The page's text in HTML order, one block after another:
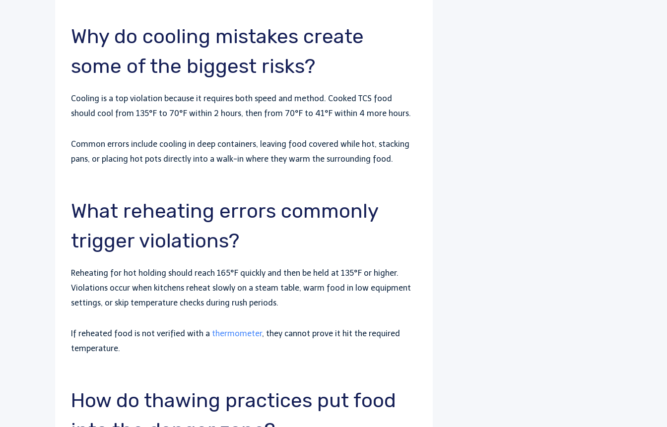
Why do cooling mistakes create
some of the biggest risks?
Cooling is a top violation because it requires both speed and method. Cooked TCS food
should cool from 135°F to 70°F within 2 hours, then from 70°F to 41°F within 4 more hours.
Common errors include cooling in deep containers, leaving food covered while hot, stacking
pans, or placing hot pots directly into a walk-in where they warm the surrounding food.
What reheating errors commonly
trigger violations?
Reheating for hot holding should reach 165°F quickly and then be held at 135°F or higher.
Violations occur when kitchens reheat slowly on a steam table, warm food in low equipment
settings, or skip temperature checks during rush periods.
If reheated food is not verified with a thermometer, they cannot prove it hit the required
temperature.
How do thawing practices put food